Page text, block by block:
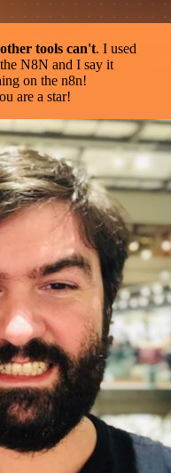
tools can't. I used
N8N and I say it
on the n8n!
are a star!